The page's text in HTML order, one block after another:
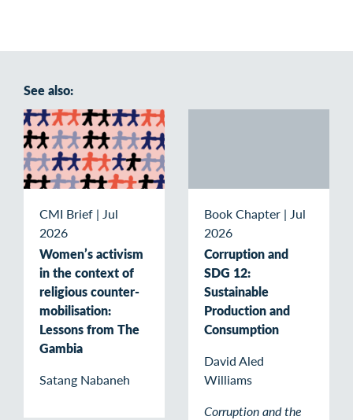
See also:
CMI Brief | Jul
2026
Women’s activism
in the context of
religious counter-
mobilisation:
Lessons from The
Gambia
Satang Nabaneh
Book Chapter | Jul
2026
Corruption and
SDG 12:
Sustainable
Production and
Consumption
David Aled
Williams
Corruption and the